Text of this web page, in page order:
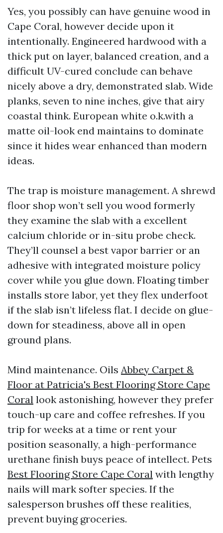
Yes, you possibly can have genuine wood in
Cape Coral, however decide upon it
intentionally. Engineered hardwood with a
thick put on layer, balanced creation, and a
difficult UV-cured conclude can behave
nicely above a dry, demonstrated slab. Wide
planks, seven to nine inches, give that airy
coastal think. European white o.k.with a
matte oil-look end maintains to dominate
since it hides wear enhanced than modern
ideas.
The trap is moisture management. A shrewd
floor shop won’t sell you wood formerly
they examine the slab with a excellent
calcium chloride or in-situ probe check.
They’ll counsel a best vapor barrier or an
adhesive with integrated moisture policy
cover while you glue down. Floating timber
installs store labor, yet they flex underfoot
if the slab isn’t lifeless flat. I decide on glue-
down for steadiness, above all in open
ground plans.
Mind maintenance. Oils Abbey Carpet &
Floor at Patricia's Best Flooring Store Cape
Coral look astonishing, however they prefer
touch-up care and coffee refreshes. If you
trip for weeks at a time or rent your
position seasonally, a high-performance
urethane finish buys peace of intellect. Pets
Best Flooring Store Cape Coral with lengthy
nails will mark softer species. If the
salesperson brushes off these realities,
prevent buying groceries.